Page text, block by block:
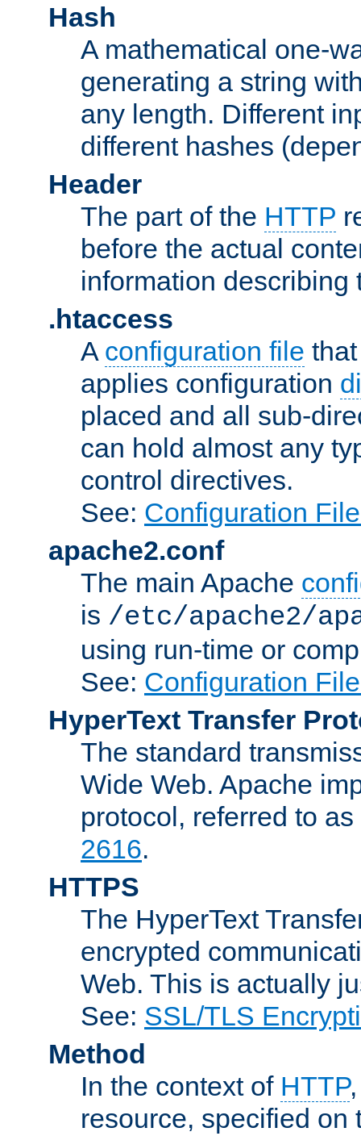
Hash
A mathematical one-
generating a string
any length. Different
different hashes
Header
The part of the HTTP
before the actual
information describing
.htaccess
A configuration file
applies configuration
placed and all sub-
can hold almost any
control directives.
See: Configuration
apache2.conf
The main Apache
is /etc/apache2/
using run-time or
See: Configuration
HyperText Transfer
The standard
Wide Web. Apache
protocol, referred to
2616.
HTTPS
The HyperText
encrypted
Web. This is actually
See: SSL/TLS
Method
In the context of HTTP
resource, specified on